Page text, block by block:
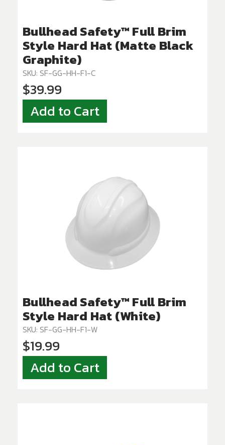
Bullhead Safety™ Full Brim
Style Hard Hat (Matte Black
Graphite)
SKU: SF-GG-HH-F1-C
$39.99
Add to Cart
Bullhead Safety™ Full Brim
Style Hard Hat (White)
SKU: SF-GG-HH-F1-W
$19.99
Add to Cart